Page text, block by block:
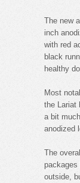
The new
inch
with red
black
healthy
Most
the Lariat
a bit
anodized
The
packages
outside,